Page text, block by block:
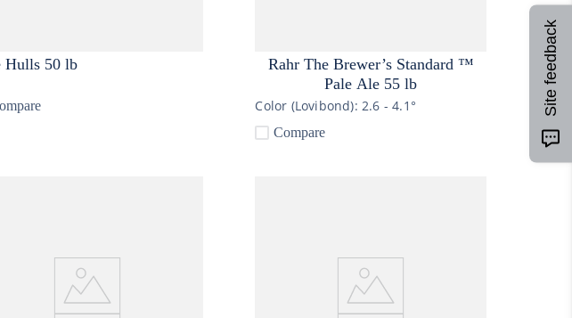
Hulls 50 lb
Rahr The Brewer’s Standard ™
Pale Ale 55 lb
Color (Lovibond): 2.6 - 4.1°
Compare
Site feedback